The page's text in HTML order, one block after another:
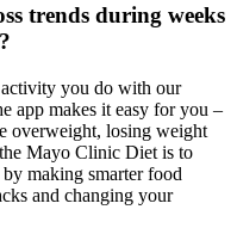
trends during weeks
you do with our
app makes it easy for you –
overweight, losing weight
Mayo Clinic Diet is to
making smarter food
and changing your